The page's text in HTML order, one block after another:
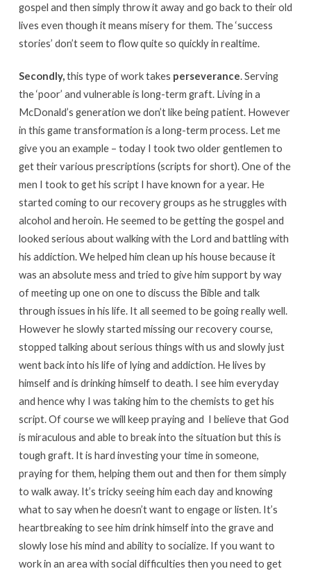
gospel and then simply throw it away and go back to their old
lives even though it means misery for them. The ‘success
stories’ don’t seem to flow quite so quickly in realtime.
Secondly,this type of work takes perseverance. Serving
the ‘poor’ and vulnerable is long-term graft. Living in a
McDonald’s generation we don’t like being patient. However
in this game transformation is a long-term process. Let me
give you an example – today I took two older gentlemen to
get their various prescriptions (scripts for short). One of the
men I took to get his script I have known for a year. He
started coming to our recovery groups as he struggles with
alcohol and heroin. He seemed to be getting the gospel and
looked serious about walking with the Lord and battling with
his addiction. We helped him clean up his house because it
was an absolute mess and tried to give him support by way
of meeting up one on one to discuss the Bible and talk
through issues in his life. It all seemed to be going really well.
However he slowly started missing our recovery course,
stopped talking about serious things with us and slowly just
went back into his life of lying and addiction. He lives by
himself and is drinking himself to death. I see him everyday
and hence why I was taking him to the chemists to get his
script. Of course we will keep praying and I believe that God
is miraculous and able to break into the situation but this is
tough graft. It is hard investing your time in someone,
praying for them, helping them out and then for them simply
to walk away. It’s tricky seeing him each day and knowing
what to say when he doesn’t want to engage or listen. It’s
heartbreaking to see him drink himself into the grave and
slowly lose his mind and ability to socialize. If you want to
work in an area with social difficulties then you need to get